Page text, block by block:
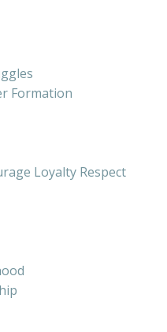
Formation
Loyalty Respect